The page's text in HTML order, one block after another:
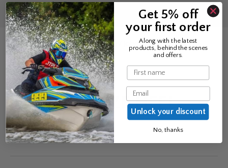
Umbrellas
Catalogues and Brochures
Home/Bindings & Accessories / Jobe Squeeze Heel
JOBE SQUEEZE HEEL
£21.99
Get 5% off
your first order
Along with the latest
products, behind the scenes
and offers.
Name
Email
Unlock your discount
No, thanks